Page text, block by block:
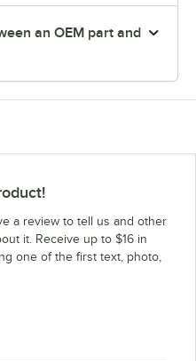
an OEM part and
a review to tell us and other
it. Receive up to $16 in
one of the first text, photo,